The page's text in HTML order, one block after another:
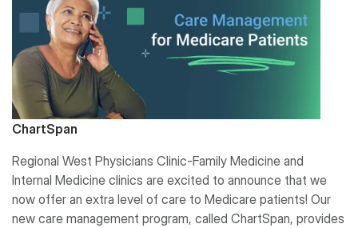
ChartSpan
Regional West Physicians Clinic-Family Medicine and
Internal Medicine clinics are excited to announce that we
now offer an extra level of care to Medicare patients! Our
new care management program, called ChartSpan, provides